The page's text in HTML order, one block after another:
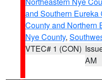
and Southern Eureka
County and Northern
Nye County,
VTEC# 1 (CON)
AM